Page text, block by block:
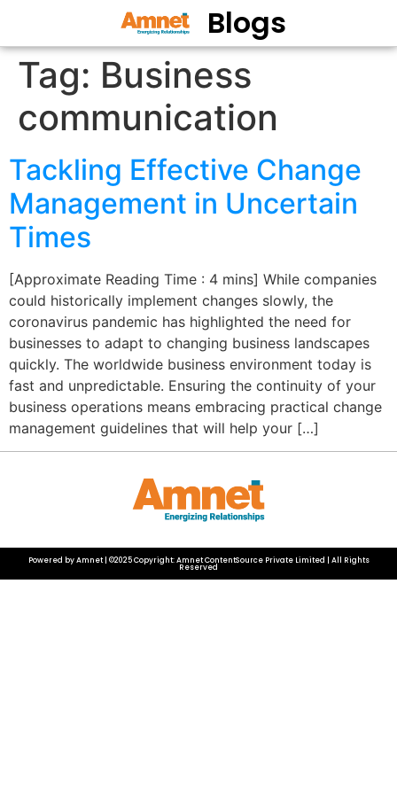
Blogs
Tag: Business
communication
Tackling Effective Change
Management in Uncertain
Times
[Approximate Reading Time : 4 mins] While companies
could historically implement changes slowly, the
coronavirus pandemic has highlighted the need for
businesses to adapt to changing business landscapes
quickly. The worldwide business environment today is
fast and unpredictable. Ensuring the continuity of your
business operations means embracing practical change
management guidelines that will help your […]
Powered by Amnet | ©2025 Copyright: Amnet ContentSource Private Limited | All Rights
Reserved